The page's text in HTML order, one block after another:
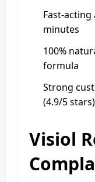
Fast-
minutes
100%
formula
Strong
(4.9/5 stars)
Visiol